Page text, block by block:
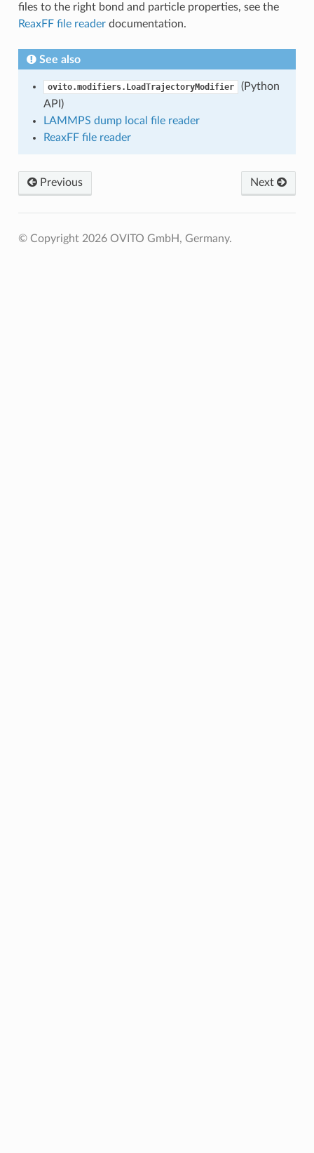
files to the right bond and particle properties, see the
ReaxFF file readerdocumentation.
See also
ovito.modifiers.LoadTrajectoryModifier
(Python
API)
LAMMPS dump local file reader
ReaxFF file reader
Previous Next
© Copyright 2026 OVITO GmbH, Germany.